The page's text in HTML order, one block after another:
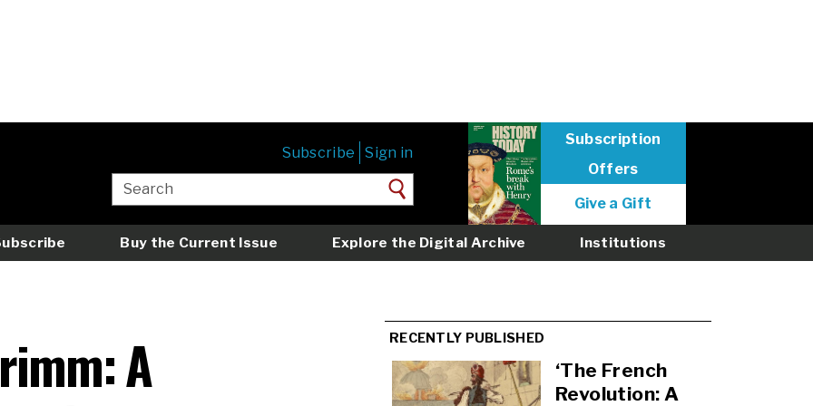
User
menu
logged
out
Subscribe Sign in
Subscription
Offers
Give a Gift
Buy the Current Issue Explore the Digital Archive Institutions
A
RECENTLY PUBLISHED
‘The French
Revolution: A